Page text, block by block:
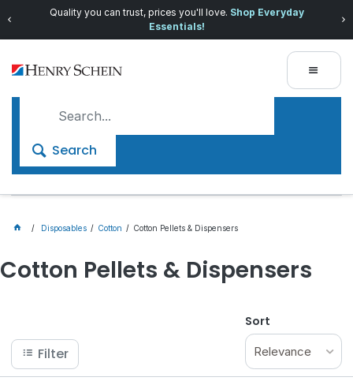
Quality you can trust, prices you'll love. Shop Everyday
Essentials!
Search
Disposables Cotton Cotton Pellets & Dispensers
Cotton Pellets & Dispensers
Filter
Sort
Relevance